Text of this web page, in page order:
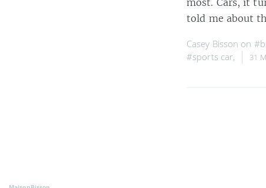
most. Cars, it
told me about
Casey Bisson on
#sports car, 31